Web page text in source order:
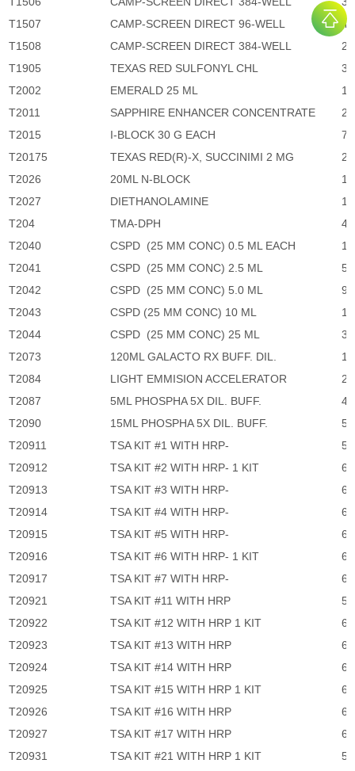
T1507
CAMP-SCREEN DIRECT 96-WELL
T1508
CAMP-SCREEN DIRECT 384-WELL
T1905
TEXAS RED SULFONYL CHL
T2002
EMERALD 25 ML
T2011
SAPPHIRE ENHANCER CONCENTRATE
T2015
I-BLOCK 30 G EACH
T20175
TEXAS RED(R)-X, SUCCINIMI 2 MG
T2026
20ML N-BLOCK
T2027
DIETHANOLAMINE
T204
TMA-DPH
T2040
CSPD (25 MM CONC) 0.5 ML EACH
T2041
CSPD (25 MM CONC) 2.5 ML
T2042
CSPD (25 MM CONC) 5.0 ML
T2043
CSPD (25 MM CONC) 10 ML
T2044
CSPD (25 MM CONC) 25 ML
T2073
120ML GALACTO RX BUFF. DIL.
T2084
LIGHT EMMISION ACCELERATOR
T2087
5ML PHOSPHA 5X DIL. BUFF.
T2090
15ML PHOSPHA 5X DIL. BUFF.
T20911
TSA KIT #1 WITH HRP-
T20912
TSA KIT #2 WITH HRP- 1 KIT
T20913
TSA KIT #3 WITH HRP-
T20914
TSA KIT #4 WITH HRP-
T20915
TSA KIT #5 WITH HRP-
T20916
TSA KIT #6 WITH HRP- 1 KIT
T20917
TSA KIT #7 WITH HRP-
T20921
TSA KIT #11 WITH HRP
T20922
TSA KIT #12 WITH HRP 1 KIT
T20923
TSA KIT #13 WITH HRP
T20924
TSA KIT #14 WITH HRP
T20925
TSA KIT #15 WITH HRP 1 KIT
T20926
TSA KIT #16 WITH HRP
T20927
TSA KIT #17 WITH HRP
T20931
TSA KIT #21 WITH HRP 1 KIT